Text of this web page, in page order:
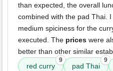
than expected, the overall
combined with the pad Thai.
medium spiciness for the
executed. The prices were
better than other similar
red curry
9
pad Thai
9